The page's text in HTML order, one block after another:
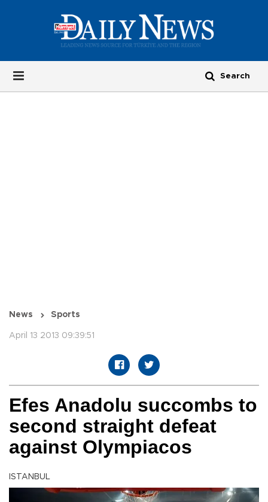
News Sports
April 13 2013 09:39:51
Efes Anadolu succombs to
second straight defeat
against Olympiacos
ISTANBUL